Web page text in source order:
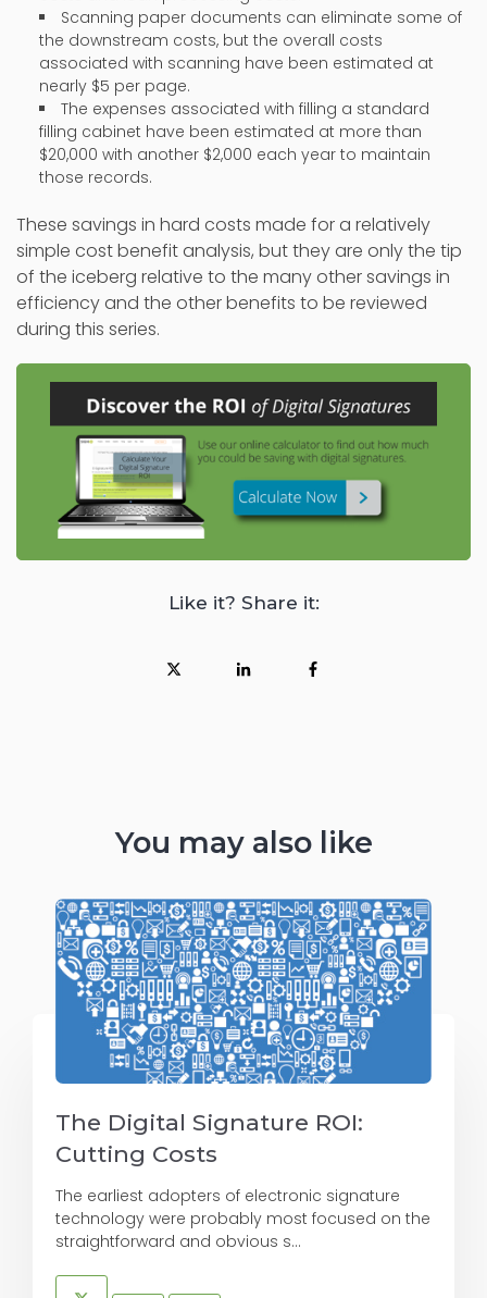
Scanning paper documents can eliminate some of
the downstream costs, but the overall costs
associated with scanning have been estimated at
nearly $5 per page.
The expenses associated with filling a standard
filling cabinet have been estimated at more than
$20,000 with another $2,000 each year to maintain
those records.
These savings in hard costs made for a relatively
simple cost benefit analysis, but they are only the tip
of the iceberg relative to the many other savings in
efficiency and the other benefits to be reviewed
during this series.
Like it? Share it:
You may also like
The Digital Signature ROI:
Cutting Costs
The earliest adopters of electronic signature
technology were probably most focused on the
straightforward and obvious s...